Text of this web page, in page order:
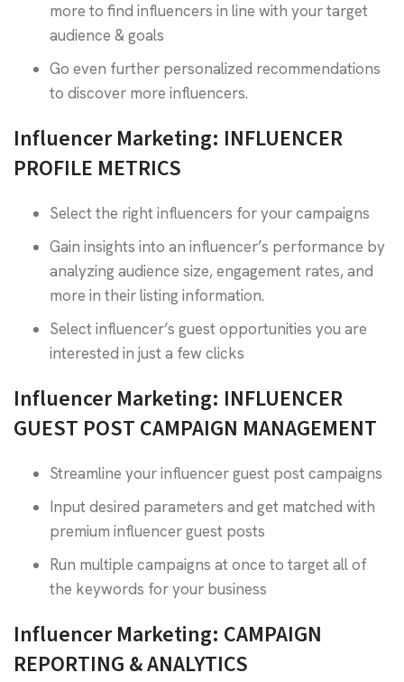
more to find influencers in line with your target
audience & goals
Go even further personalized recommendations
to discover more influencers.
Influencer Marketing: INFLUENCER
PROFILE METRICS
Select the right influencers for your campaigns
Gain insights into an influencer’s performance by
analyzing audience size, engagement rates, and
more in their listing information.
Select influencer’s guest opportunities you are
interested in just a few clicks
Influencer Marketing: INFLUENCER
GUEST POST CAMPAIGN MANAGEMENT
Streamline your influencer guest post campaigns
Input desired parameters and get matched with
premium influencer guest posts
Run multiple campaigns at once to target all of
the keywords for your business
Influencer Marketing: CAMPAIGN
REPORTING & ANALYTICS